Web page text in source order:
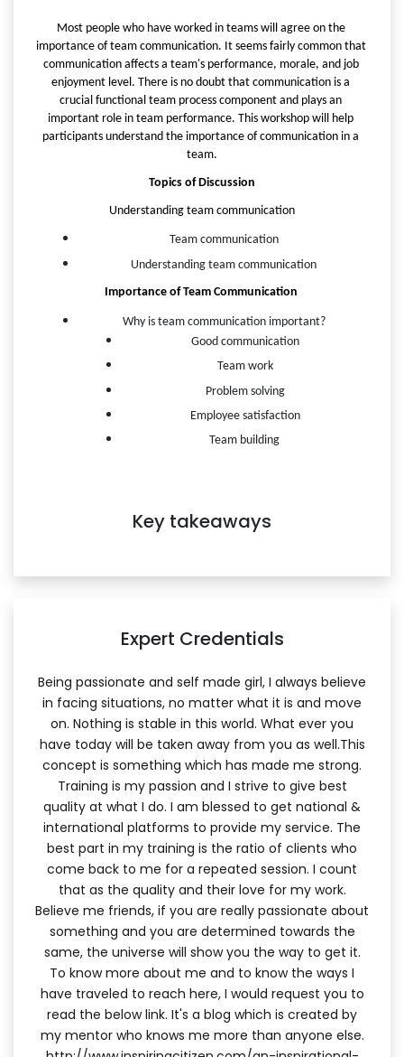
Most people who have worked in teams will agree on the
importance of team communication. It seems fairly common that
communication affects a team's performance, morale, and job
enjoyment level. There is no doubt that communication is a
crucial functional team process component and plays an
important role in team performance. This workshop will help
participants understand the importance of communication in a
team.
Topics of Discussion
Understanding team communication
Team communication
Understanding team communication
Importance of Team Communication
Why is team communication important?
Good communication
Team work
Problem solving
Employee satisfaction
Team building
Key takeaways
Expert Credentials
Being passionate and self made girl, I always believe
in facing situations, no matter what it is and move
on. Nothing is stable in this world. What ever you
have today will be taken away from you as well.This
concept is something which has made me strong.
Training is my passion and I strive to give best
quality at what I do. I am blessed to get national &
international platforms to provide my service. The
best part in my training is the ratio of clients who
come back to me for a repeated session. I count
that as the quality and their love for my work.
Believe me friends, if you are really passionate about
something and you are determined towards the
same, the universe will show you the way to get it.
To know more about me and to know the ways I
have traveled to reach here, I would request you to
read the below link. It's a blog which is created by
my mentor who knows me more than anyone else.